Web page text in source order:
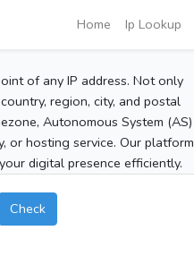
Home Ip Lookup
of any IP address. Not only
region, city, and postal
Autonomous System (AS)
or hosting service. Our platform
digital presence efficiently.
Check